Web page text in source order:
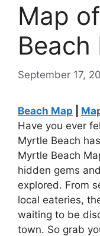
Map
Beach
September 17,
Beach Map
Have you ever
Myrtle Beach
Myrtle Beach
hidden gems
explored. From
local eateries,
waiting to be
town. So grab